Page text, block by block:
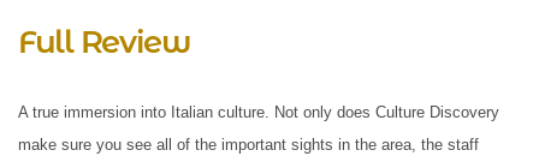
Full Review
A true immersion into Italian culture. Not only does Culture Discovery
make sure you see all of the important sights in the area, the staff